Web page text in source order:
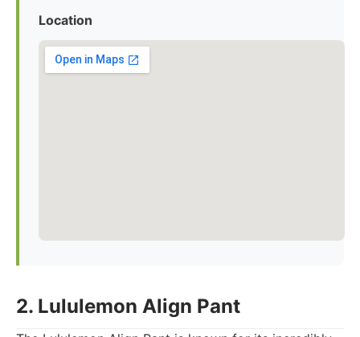
Location
2. Lululemon Align Pant